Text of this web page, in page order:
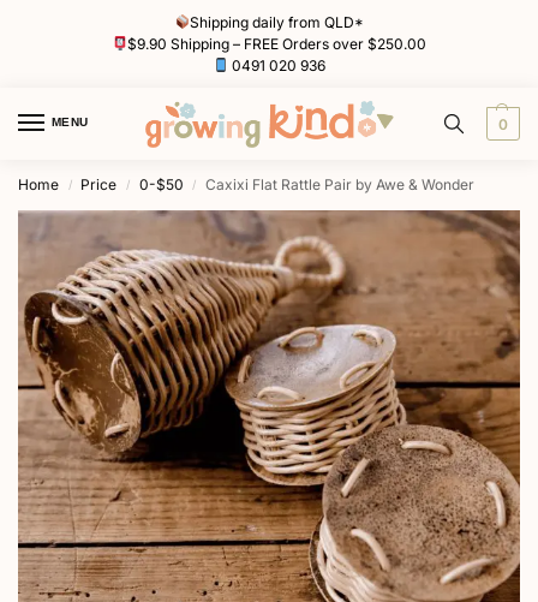
Shipping daily from QLD*
$9.90 Shipping – FREE Orders over $250.00
0491 020 936
MENU 0
Home / Price / 0-$50 / Caxixi Flat Rattle Pair by Awe & Wonder